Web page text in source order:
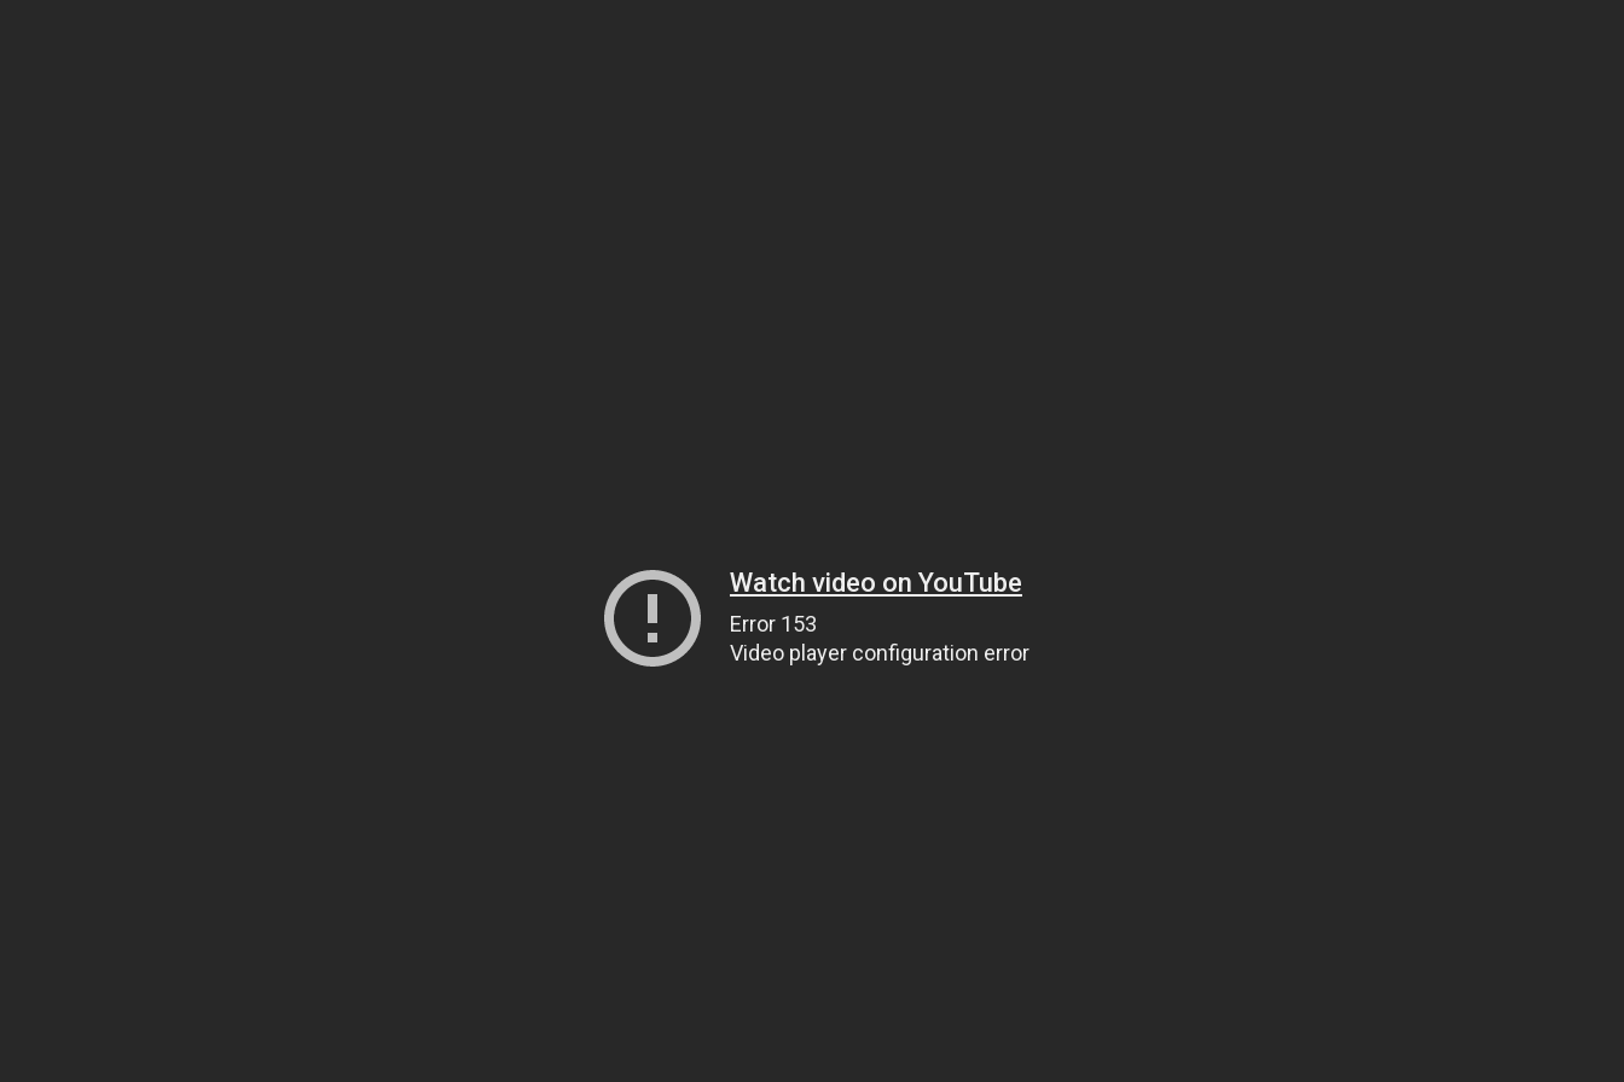
Watch video on YouTube
Error 153
Video player configuration error